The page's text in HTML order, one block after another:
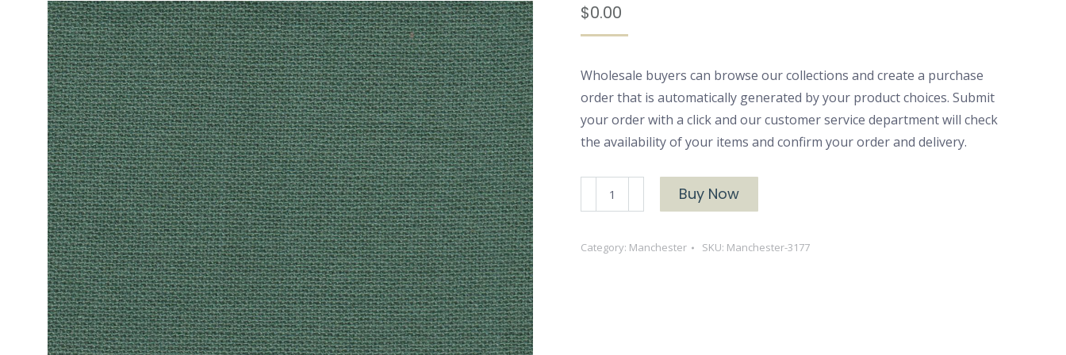
$0.00
Wholesale buyers can browse our collections and create a purchase
order that is automatically generated by your product choices. Submit
your order with a click and our customer service department will check
the availability of your items and confirm your order and delivery.
Manchester
3177
Cotton
Buy Now
Category: Manchester SKU: Manchester-3177